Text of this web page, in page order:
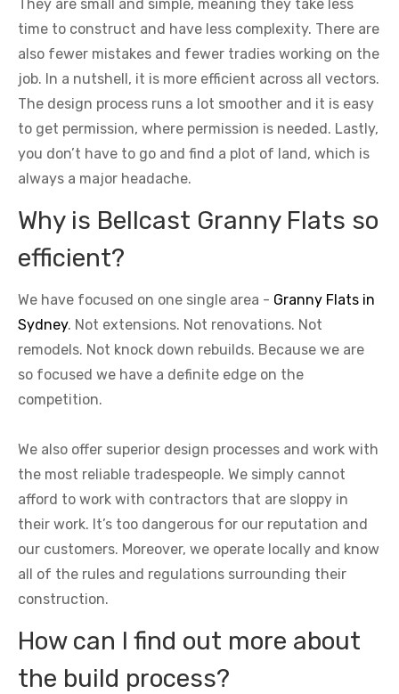
They are small and simple, meaning they take less
time to construct and have less complexity. There are
also fewer mistakes and fewer tradies working on the
job. In a nutshell, it is more efficient across all vectors.
The design process runs a lot smoother and it is easy
to get permission, where permission is needed. Lastly,
you don’t have to go and find a plot of land, which is
always a major headache.
Why is Bellcast Granny Flats so
efficient?
We have focused on one single area - Granny Flats in
Sydney. Not extensions. Not renovations. Not
remodels. Not knock down rebuilds. Because we are
so focused we have a definite edge on the
competition.
We also offer superior design processes and work with
the most reliable tradespeople. We simply cannot
afford to work with contractors that are sloppy in
their work. It’s too dangerous for our reputation and
our customers. Moreover, we operate locally and know
all of the rules and regulations surrounding their
construction.
How can I find out more about
the build process?